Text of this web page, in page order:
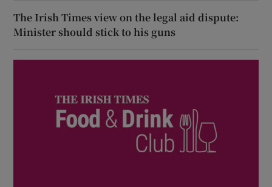
The Irish Times view on the legal aid dispute:
Minister should stick to his guns